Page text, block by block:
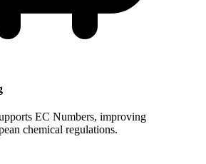
EC Numbers, improving
chemical regulations.